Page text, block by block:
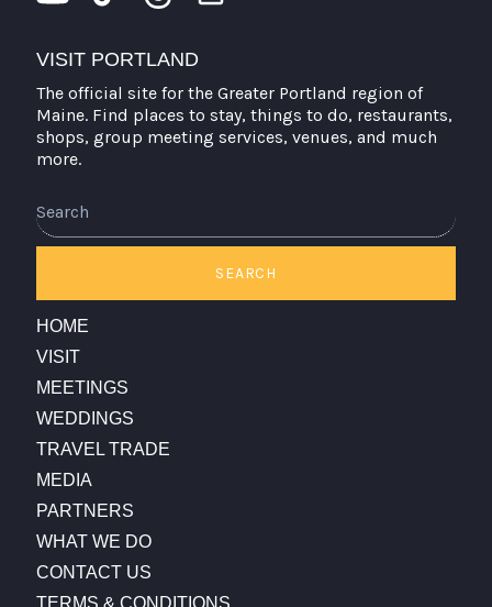
VISIT PORTLAND
The official site for the Greater Portland region of
Maine. Find places to stay, things to do, restaurants,
shops, group meeting services, venues, and much
more.
SEARCH
HOME
VISIT
MEETINGS
WEDDINGS
TRAVEL TRADE
MEDIA
PARTNERS
WHAT WE DO
CONTACT US
TERMS & CONDITIONS